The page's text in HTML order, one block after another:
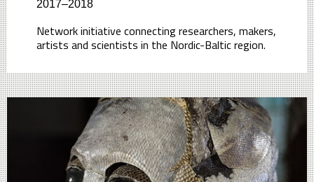
2017–2018
Network initiative connecting researchers, makers,
artists and scientists in the Nordic-Baltic region.